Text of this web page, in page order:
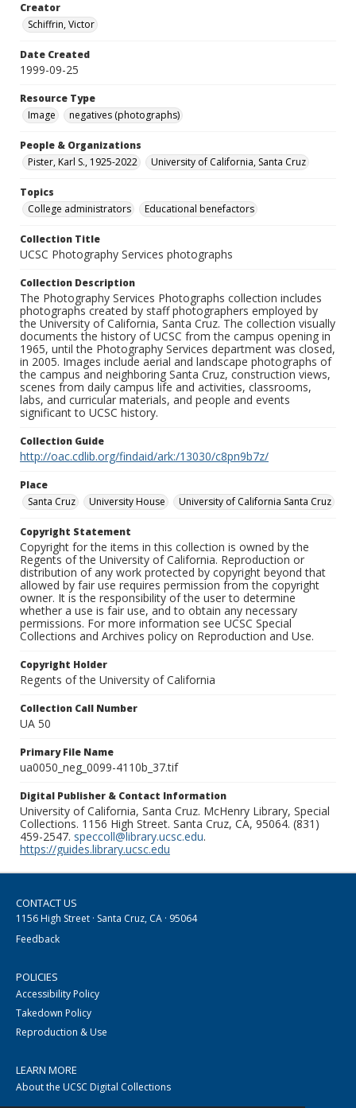
Creator
Schiffrin, Victor
Date Created
1999-09-25
Resource Type
Image
negatives (photographs)
People & Organizations
Pister, Karl S., 1925-2022
University of California, Santa Cruz
Topics
College administrators
Educational benefactors
Collection Title
UCSC Photography Services photographs
Collection Description
The Photography Services Photographs collection includes
photographs created by staff photographers employed by
the University of California, Santa Cruz. The collection visually
documents the history of UCSC from the campus opening in
1965, until the Photography Services department was closed,
in 2005. Images include aerial and landscape photographs of
the campus and neighboring Santa Cruz, construction views,
scenes from daily campus life and activities, classrooms,
labs, and curricular materials, and people and events
significant to UCSC history.
Collection Guide
http://oac.cdlib.org/findaid/ark:/13030/c8pn9b7z/
Place
Santa Cruz
University House University of California Santa Cruz
Copyright Statement
Copyright for the items in this collection is owned by the
Regents of the University of California. Reproduction or
distribution of any work protected by copyright beyond that
allowed by fair use requires permission from the copyright
owner. It is the responsibility of the user to determine
whether a use is fair use, and to obtain any necessary
permissions. For more information see UCSC Special
Collections and Archives policy on Reproduction and Use.
Copyright Holder
Regents of the University of California
Collection Call Number
UA 50
Primary File Name
ua0050_neg_0099-4110b_37.tif
Digital Publisher & Contact Information
University of California, Santa Cruz. McHenry Library, Special
Collections. 1156 High Street. Santa Cruz, CA, 95064. (831)
459-2547. speccoll@library.ucsc.edu.
https://guides.library.ucsc.edu
CONTACT US
1156 High Street · Santa Cruz, CA · 95064
Feedback
POLICIES
Accessibility Policy
Takedown Policy
Reproduction & Use
LEARN MORE
About the UCSC Digital Collections